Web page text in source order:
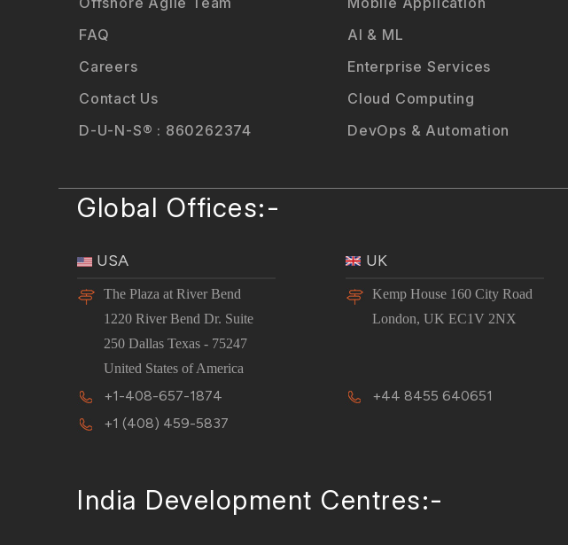
FAQ
Careers
Contact Us
D-U-N-S® : 860262374
AI & ML
Enterprise Services
Cloud Computing
DevOps & Automation
Global Offices:-
USA
The Plaza at River Bend
1220 River Bend Dr. Suite
250 Dallas Texas - 75247
United States of America
+1-408-657-1874
+1 (408) 459-5837
UK
Kemp House 160 City Road
London, UK EC1V 2NX
+44 8455 640651
India Development Centres:-